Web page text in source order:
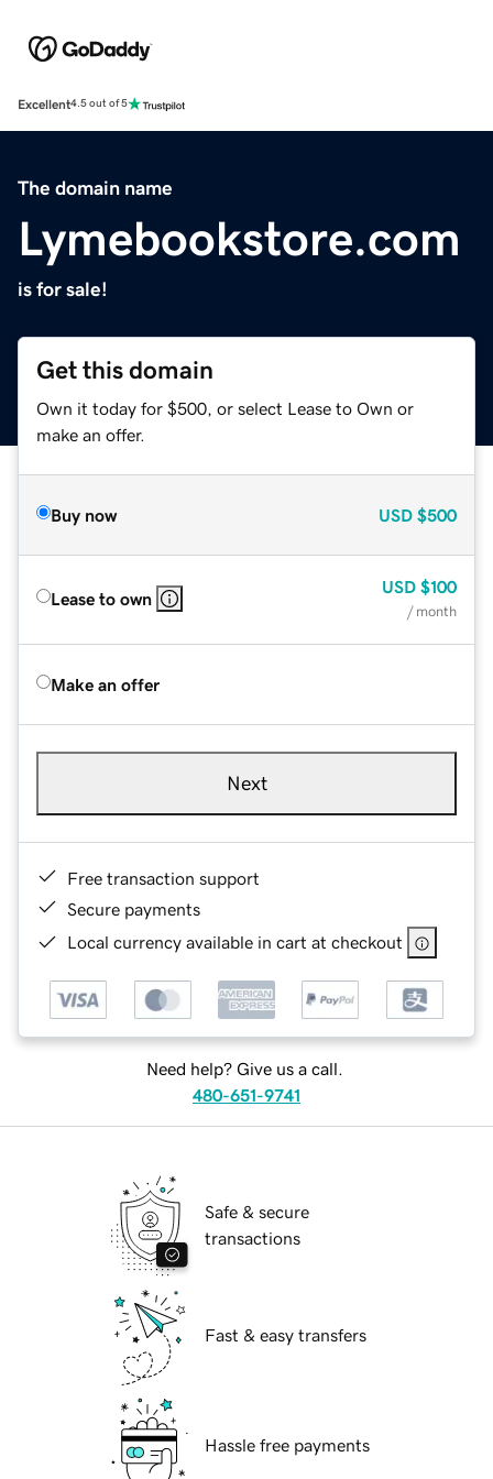
Excellent4.5 out of 5
The domain name
Lymebookstore.com
is for sale!
Get this domain
Own it today for $500, or select Lease to Own or
make an offer.
Buy now USD $500
Lease to own
USD $100
/ month
Make an offer
Next
Free transaction support
Secure payments
Local currency available in cart at checkout
Need help? Give us a call.
480-651-9741
Safe & secure
transactions
Fast & easy transfers
Hassle free payments